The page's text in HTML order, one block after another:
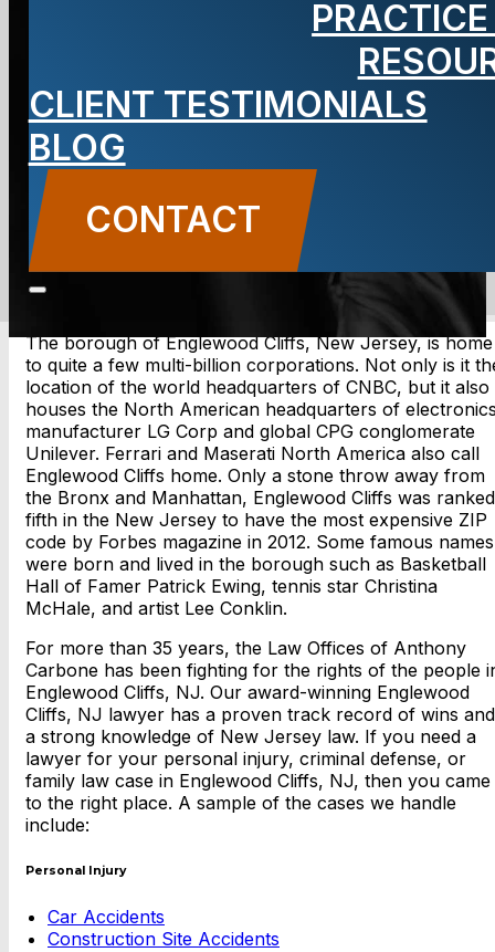
CLIENT TESTIMONIALS
BLOG
CONTACT
Cliffs, NJ
Lawyer
The borough of Englewood Cliffs, New Jersey, is home
to quite a few multi-billion corporations. Not only is it
location of the world headquarters of CNBC, but it also
houses the North American headquarters of
manufacturer LG Corp and global CPG conglomerate
Unilever. Ferrari and Maserati North America also call
Englewood Cliffs home. Only a stone throw away from
the Bronx and Manhattan, Englewood Cliffs was ranked
fifth in the New Jersey to have the most expensive ZIP
code by Forbes magazine in 2012. Some famous names
were born and lived in the borough such as Basketball
Hall of Famer Patrick Ewing, tennis star Christina
McHale, and artist Lee Conklin.
For more than 35 years, the Law Offices of Anthony
Carbone has been fighting for the rights of the people
Englewood Cliffs, NJ. Our award-winning Englewood
Cliffs, NJ lawyer has a proven track record of wins and
a strong knowledge of New Jersey law. If you need a
lawyer for your personal injury, criminal defense, or
family law case in Englewood Cliffs, NJ, then you came
to the right place. A sample of the cases we handle
include:
Personal Injury
Car Accidents
Construction Site Accidents